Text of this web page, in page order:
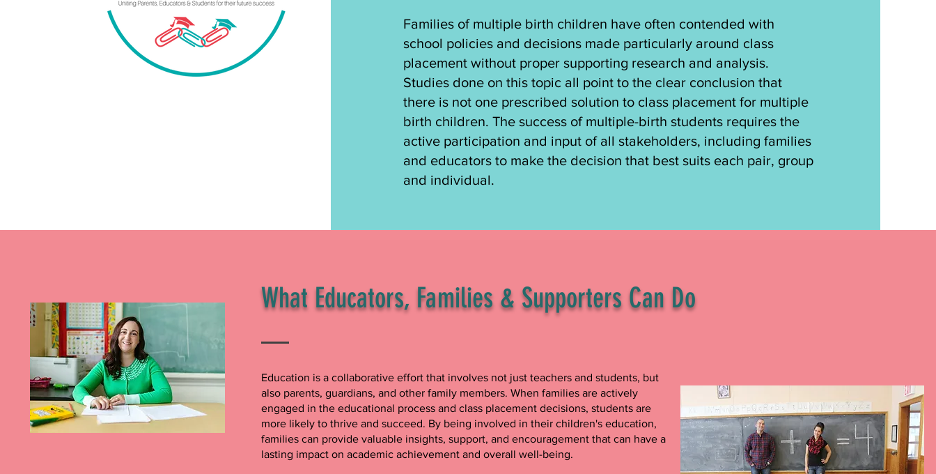
Families of multiple birth children have often contended with
school policies and decisions made particularly around class
placement without proper supporting research and analysis.
Studies done on this topic all point to the clear conclusion that
there is not one prescribed solution to class placement for multiple
birth children. The success of multiple-birth students requires the
active participation and input of all stakeholders, including families
and educators to make the decision that best suits each pair, group
and individual.
What Educators, Families & Supporters Can Do
Education is a collaborative effort that involves not just teachers and students, but
also parents, guardians, and other family members. When families are actively
engaged in the educational process and class placement decisions, students are
more likely to thrive and succeed. By being involved in their children's education,
families can provide valuable insights, support, and encouragement that can have a
lasting impact on academic achievement and overall well-being.